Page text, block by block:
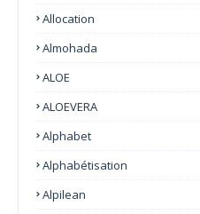
Allocation
Almohada
ALOE
ALOEVERA
Alphabet
Alphabétisation
Alpilean